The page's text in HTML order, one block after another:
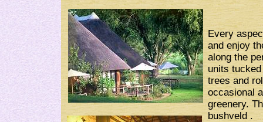
Every
and enjoy
along the
units
trees and
occasional
greenery.
bushveld .